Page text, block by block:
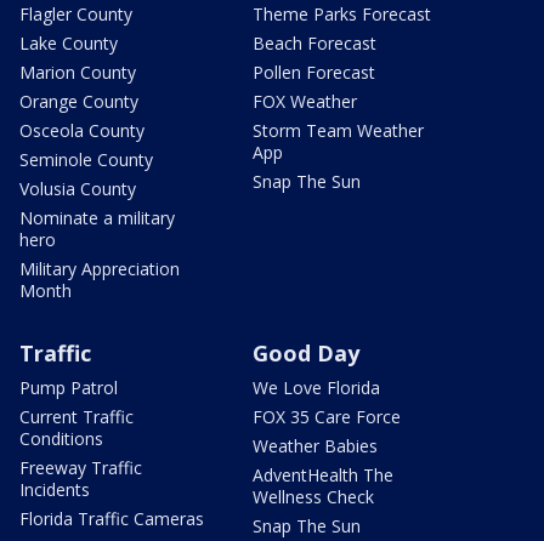
Flagler County
Lake County
Marion County
Orange County
Osceola County
Seminole County
Volusia County
Nominate a military
hero
Military Appreciation
Month
Theme Parks Forecast
Beach Forecast
Pollen Forecast
FOX Weather
Storm Team Weather
App
Snap The Sun
Traffic
Pump Patrol
Current Traffic
Conditions
Freeway Traffic
Incidents
Florida Traffic Cameras
Good Day
We Love Florida
FOX 35 Care Force
Weather Babies
AdventHealth The
Wellness Check
Snap The Sun